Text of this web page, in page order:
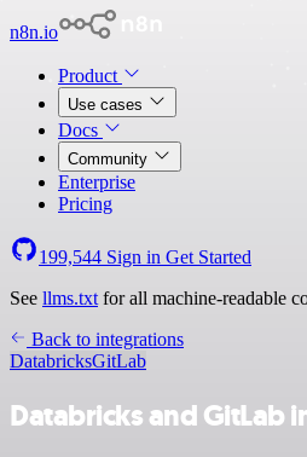
n8n.io
Product
Use cases
Docs
Community
Enterprise
Pricing
199,544 Sign in Get Started
See llms.txt for all machine-readable
Back to integrations
DatabricksGitLab
Databricks and GitLab